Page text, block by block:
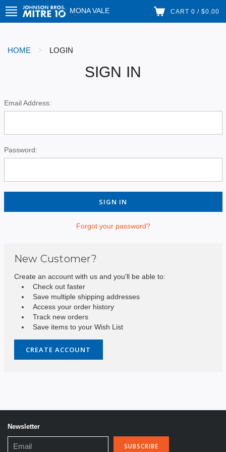
MONA VALE CART 0 / $0.00
HOME LOGIN
SIGN IN
Email Address:
Password:
Forgot your password?
New Customer?
Create an account with us and you'll be able to:
Check out faster
Save multiple shipping addresses
Access your order history
Track new orders
Save items to your Wish List
CREATE ACCOUNT
Newsletter